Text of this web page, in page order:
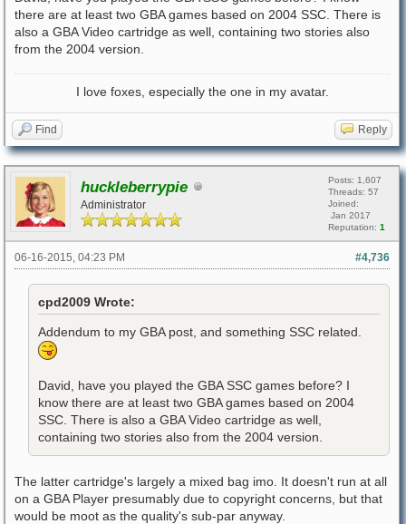
there are at least two GBA games based on 2004 SSC. There is
also a GBA Video cartridge as well, containing two stories also
from the 2004 version.
I love foxes, especially the one in my avatar.
Find Reply
huckleberrypie
Administrator
Posts: 1,607
Threads: 57
Joined:
Jan 2017
Reputation: 1
#4,736
06-16-2015, 04:23 PM
cpd2009 Wrote:
Addendum to my GBA post, and something SSC related.
David, have you played the GBA SSC games before? I
know there are at least two GBA games based on 2004
SSC. There is also a GBA Video cartridge as well,
containing two stories also from the 2004 version.
The latter cartridge's largely a mixed bag imo. It doesn't run at all
on a GBA Player presumably due to copyright concerns, but that
would be moot as the quality's sub-par anyway.